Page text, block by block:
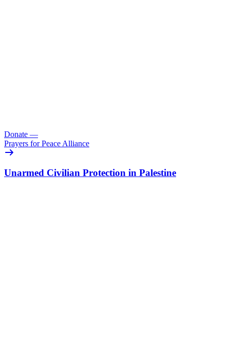
Donate —
Prayers for Peace Alliance
Unarmed Civilian Protection in Palestine